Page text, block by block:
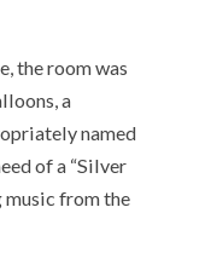
the room was
a
named
of a “Silver
music from the